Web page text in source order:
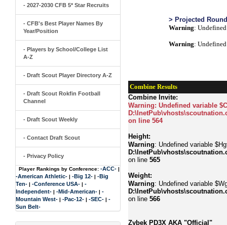
- 2027-2030 CFB 5* Star Recruits
- CFB's Best Player Names By
Year/Position
- Players by School/College List
A-Z
- Draft Scout Player Directory A-Z
- Draft Scout Rokfin Football
Channel
- Draft Scout Weekly
- Contact Draft Scout
- Privacy Policy
Player Rankings by Conference: -ACC- |
-American Athletic- | -Big 12- | -Big
Ten- | -Conference USA- | -
Independent- | -Mid-American- | -
Mountain West- | -Pac-12- | -SEC- | -
Sun Belt-
> Projected
Warning:
Warning:
Combine Results
Combine Invite:
Warning: Undefined variable
on line 564
Height:
Warning: Undefined variable
on line 565
Weight:
Warning: Undefined variable
on line 566
Zybek PD3X AKA "Official"